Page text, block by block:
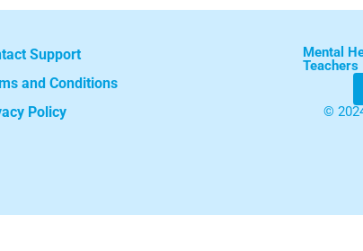
Support
and Conditions
Policy
Mental
Teachers
©